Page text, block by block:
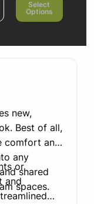
Select
Options
new,
Best of all,
comfort and
any
shared
spaces.
or
and